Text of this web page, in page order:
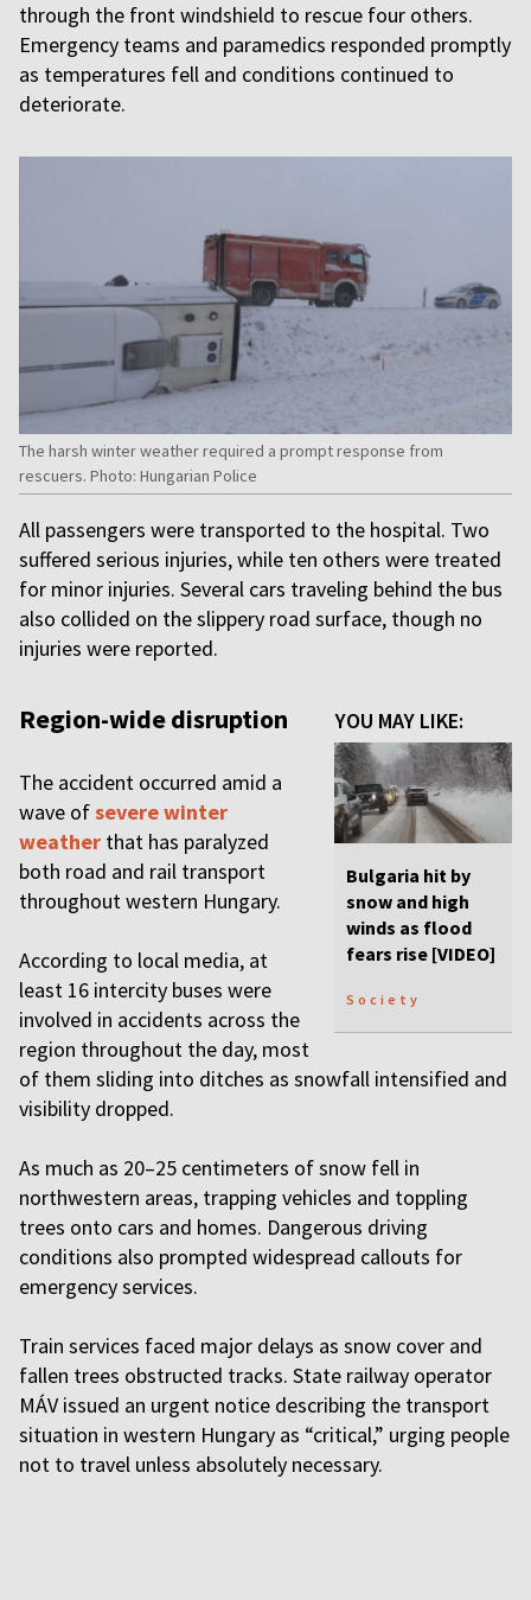
through the front windshield to rescue four others.
Emergency teams and paramedics responded promptly
as temperatures fell and conditions continued to
deteriorate.
The harsh winter weather required a prompt response from
rescuers. Photo: Hungarian Police
All passengers were transported to the hospital. Two
suffered serious injuries, while ten others were treated
for minor injuries. Several cars traveling behind the bus
also collided on the slippery road surface, though no
injuries were reported.
YOU MAY LIKE:
Bulgaria hit by
snow and high
winds as flood
fears rise [VIDEO]
Society
Region-wide disruption
The accident occurred amid a
wave ofsevere winter
weather that has paralyzed
both road and rail transport
throughout western Hungary.
According to local media, at
least 16 intercity buses were
involved in accidents across the
region throughout the day, most
of them sliding into ditches as snowfall intensified and
visibility dropped.
As much as 20–25 centimeters of snow fell in
northwestern areas, trapping vehicles and toppling
trees onto cars and homes. Dangerous driving
conditions also prompted widespread callouts for
emergency services.
Train services faced major delays as snow cover and
fallen trees obstructed tracks. State railway operator
MÁV issued an urgent notice describing the transport
situation in western Hungary as “critical,” urging people
not to travel unless absolutely necessary.